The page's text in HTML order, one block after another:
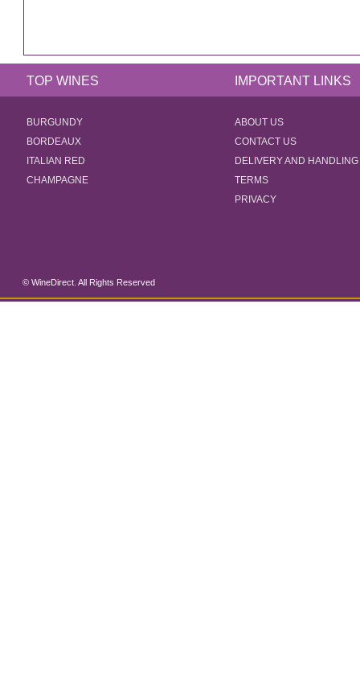
TOP WINES IMPORTANT LINKS
BURGUNDY
BORDEAUX
ITALIAN RED
CHAMPAGNE
ABOUT US
CONTACT US
DELIVERY AND HANDLING
TERMS
PRIVACY
© WineDirect. All Rights Reserved